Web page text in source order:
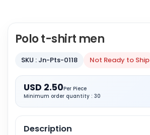
Polo t-shirt men
SKU : Jn-Pts-0118 Not Ready to Ship
USD 2.50Per Piece
Minimum order quantity : 30
Description